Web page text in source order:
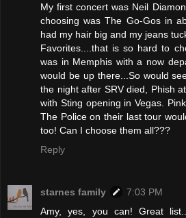
My first concert was Neil
choosing was The Go-Gos in
had my hair big and my jeans
Favorites....that is so hard to
was in Memphis with a now
would be up there...So would
the night after SRV died, Phish
with Sting opening in Vegas.
The Police on their last tour
too! Can I choose them all???
Reply
starnes family
7:03 PM
Amy, yes, you can! Great